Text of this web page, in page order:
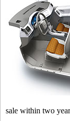
sale within two